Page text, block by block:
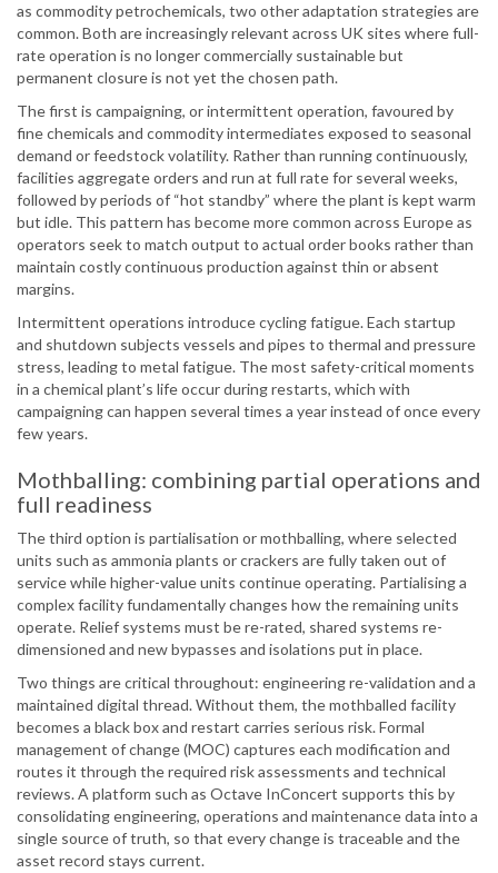
as commodity petrochemicals, two other adaptation strategies are
common. Both are increasingly relevant across UK sites where full-
rate operation is no longer commercially sustainable but
permanent closure is not yet the chosen path.
The first is campaigning, or intermittent operation, favoured by
fine chemicals and commodity intermediates exposed to seasonal
demand or feedstock volatility. Rather than running continuously,
facilities aggregate orders and run at full rate for several weeks,
followed by periods of “hot standby” where the plant is kept warm
but idle. This pattern has become more common across Europe as
operators seek to match output to actual order books rather than
maintain costly continuous production against thin or absent
margins.
Intermittent operations introduce cycling fatigue. Each startup
and shutdown subjects vessels and pipes to thermal and pressure
stress, leading to metal fatigue. The most safety-critical moments
in a chemical plant’s life occur during restarts, which with
campaigning can happen several times a year instead of once every
few years.
Mothballing: combining partial operations and
full readiness
The third option is partialisation or mothballing, where selected
units such as ammonia plants or crackers are fully taken out of
service while higher-value units continue operating. Partialising a
complex facility fundamentally changes how the remaining units
operate. Relief systems must be re-rated, shared systems re-
dimensioned and new bypasses and isolations put in place.
Two things are critical throughout: engineering re-validation and a
maintained digital thread. Without them, the mothballed facility
becomes a black box and restart carries serious risk. Formal
management of change (MOC) captures each modification and
routes it through the required risk assessments and technical
reviews. A platform such as Octave InConcert supports this by
consolidating engineering, operations and maintenance data into a
single source of truth, so that every change is traceable and the
asset record stays current.